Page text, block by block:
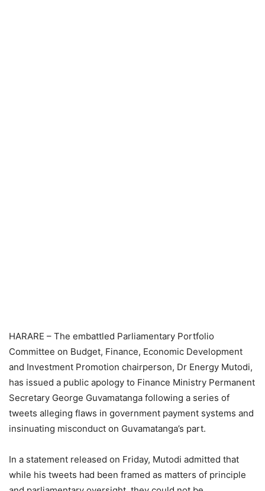
HARARE – The embattled Parliamentary Portfolio
Committee on Budget, Finance, Economic Development
and Investment Promotion chairperson, Dr Energy Mutodi,
has issued a public apology to Finance Ministry Permanent
Secretary George Guvamatanga following a series of
tweets alleging flaws in government payment systems and
insinuating misconduct on Guvamatanga’s part.
In a statement released on Friday, Mutodi admitted that
while his tweets had been framed as matters of principle